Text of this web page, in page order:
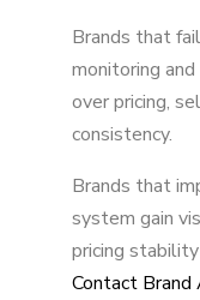
Brands that
monitoring
over pricing,
consistency.
Brands that
system gain
pricing
Contact